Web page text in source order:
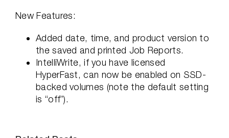
New Features:
Added date, time, and product version to
the saved and printed Job Reports.
IntelliWrite, if you have licensed
HyperFast, can now be enabled on SSD-
backed volumes (note the default setting
is “off”).